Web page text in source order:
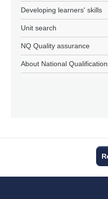
Developing learners' skills
Unit search
NQ Quality assurance
About National